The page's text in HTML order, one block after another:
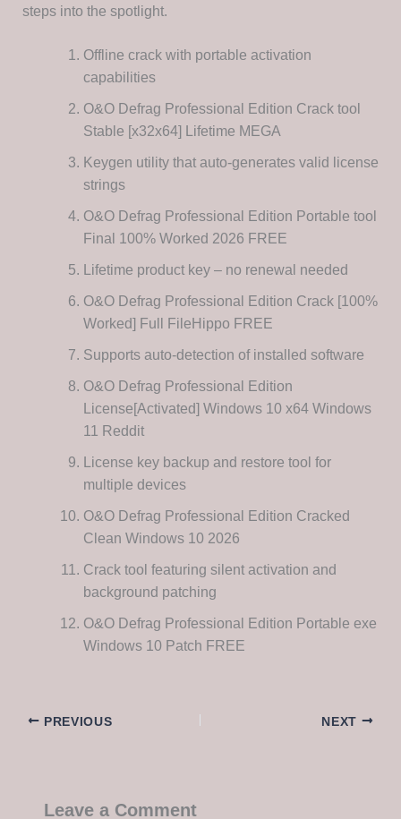
steps into the spotlight.
Offline crack with portable activation
capabilities
O&O Defrag Professional Edition Crack tool
Stable [x32x64] Lifetime MEGA
Keygen utility that auto-generates valid license
strings
O&O Defrag Professional Edition Portable tool
Final 100% Worked 2026 FREE
Lifetime product key – no renewal needed
O&O Defrag Professional Edition Crack [100%
Worked] Full FileHippo FREE
Supports auto-detection of installed software
O&O Defrag Professional Edition
License[Activated] Windows 10 x64 Windows
11 Reddit
License key backup and restore tool for
multiple devices
O&O Defrag Professional Edition Cracked
Clean Windows 10 2026
Crack tool featuring silent activation and
background patching
O&O Defrag Professional Edition Portable exe
Windows 10 Patch FREE
PREVIOUS NEXT
Leave a Comment